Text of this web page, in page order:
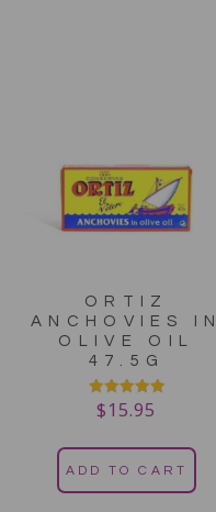
ORTIZ
ANCHOVIES IN
OLIVE OIL
47.5G
Rated
5.00
$15.95
ADD TO CART